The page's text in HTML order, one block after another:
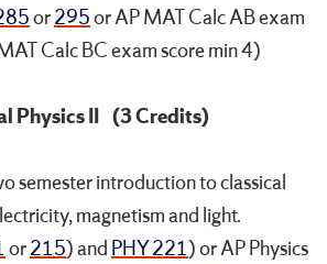
or295or AP MAT Calc AB exam
Calc BC exam score min 4)
Physics II (3 Credits)
semester introduction to classical
magnetism and light.
or215) and PHY 221) or AP Physics